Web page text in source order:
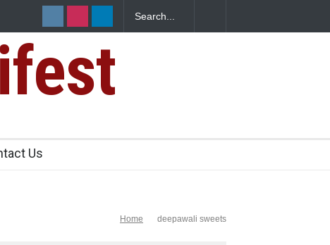
Over
Us
Home deepawali sweets